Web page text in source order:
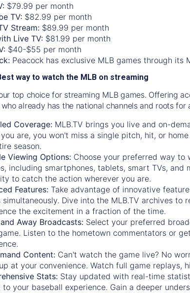
$79.99 per month
TV: $82.99 per month
Stream: $89.99 per month
Live TV: $81.99 per month
$40-$55 per month
Peacock has exclusive MLB games through its
way to watch the MLB on streaming
top choice for streaming MLB games. Offering
already has the national channels and roots for
Coverage: MLB.TV brings you live and on-
are, you won't miss a single pitch, hit, or
season.
Viewing Options: Choose your preferred way to
including smartphones, tablets, smart TVs,
to catch the action wherever you are.
Features: Take advantage of innovative
simultaneously. Dive into the MLB.TV archives
the excitement in a fraction of the time.
Away Broadcasts: Select your preferred
Listen to the hometown commentators or
Content: Can't watch the game live? No
at your convenience. Watch full game replays,
Stats: Stay updated with real-time
to your baseball experience. Gain a deeper